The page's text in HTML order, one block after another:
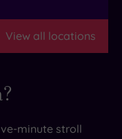
View all locations
minute stroll